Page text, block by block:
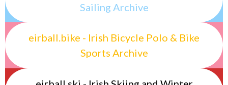
Sailing Archive
eirball.bike - Irish Bicycle Polo & Bike
Sports Archive